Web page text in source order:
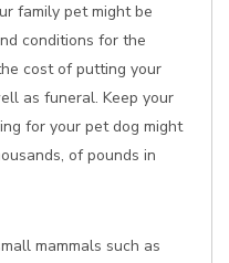
family pet might be
conditions for the
cost of putting your
as funeral. Keep your
for your pet dog might
of pounds in
mammals such as